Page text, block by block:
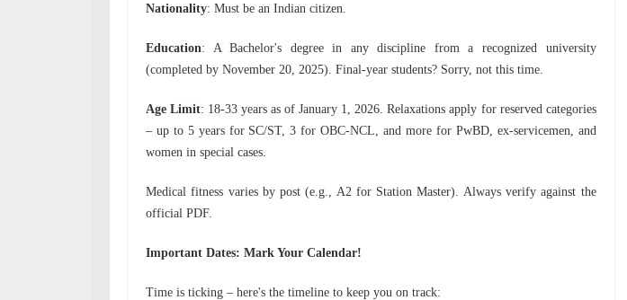
Nationality: Must be an Indian citizen.
Education: A Bachelor's degree in any discipline from a recognized university
(completed by November 20, 2025). Final-year students? Sorry, not this time.
Age Limit: 18-33 years as of January 1, 2026. Relaxations apply for reserved categories
– up to 5 years for SC/ST, 3 for OBC-NCL, and more for PwBD, ex-servicemen, and
women in special cases.
Medical fitness varies by post (e.g., A2 for Station Master). Always verify against the
official PDF.
Important Dates: Mark Your Calendar!
Time is ticking – here's the timeline to keep you on track: